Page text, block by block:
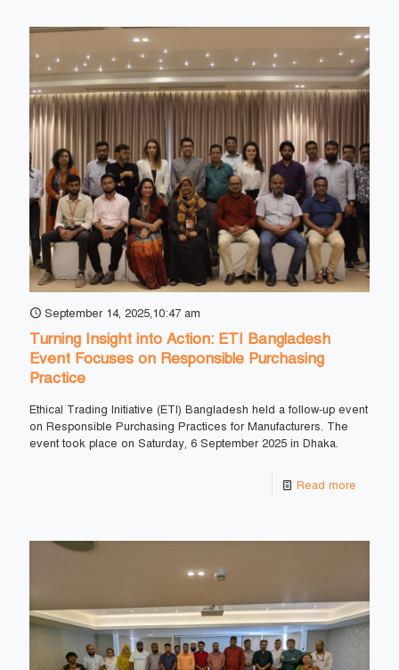
September 14, 2025,10:47 am
Turning Insight into Action: ETI Bangladesh
Event Focuses on Responsible Purchasing
Practice
Ethical Trading Initiative (ETI) Bangladesh held a follow-up event
on Responsible Purchasing Practices for Manufacturers. The
event took place on Saturday, 6 September 2025 in Dhaka.
Read more